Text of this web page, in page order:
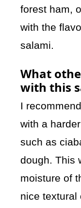
forest ham,
with the
salami.
What
with this
I
with a
such as
dough. This
moisture of
nice textural